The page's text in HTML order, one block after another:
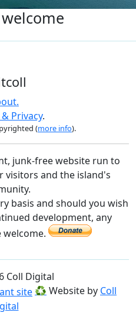
Privacy.
(more info).
junk-free website run to
and the island's
basis and should you wish
development, any
Coll Digital
♻ Website by Coll